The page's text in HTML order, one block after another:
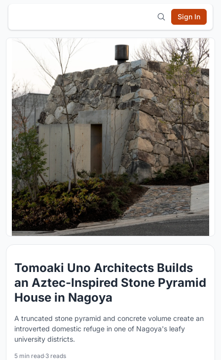
Sign In
Tomoaki Uno Architects Builds
an Aztec-Inspired Stone Pyramid
House in Nagoya
A truncated stone pyramid and concrete volume create an
introverted domestic refuge in one of Nagoya's leafy
university districts.
5 min read·3 reads